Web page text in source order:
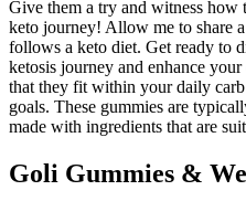
Give them a try and witness how
keto journey! Allow me to share
follows a keto diet. Get ready to
ketosis journey and enhance
that they fit within your daily
goals. These gummies are
made with ingredients that are
Goli Gummies &